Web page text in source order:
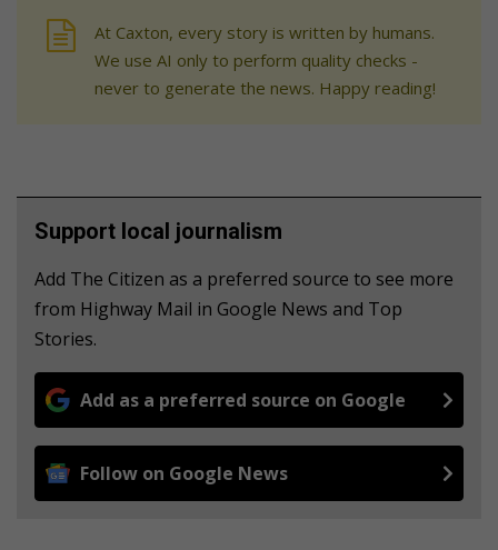
At Caxton, every story is written by humans.
We use AI only to perform quality checks -
never to generate the news. Happy reading!
Support local journalism
Add The Citizen as a preferred source to see more
from Highway Mail in Google News and Top
Stories.
Add as a preferred source on Google
Follow on Google News